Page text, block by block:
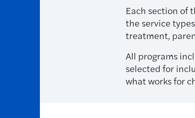
Each section of
the service
treatment,
All programs
selected for
what works for